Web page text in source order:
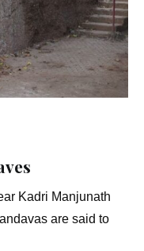
Kadri Manjunath
are said to